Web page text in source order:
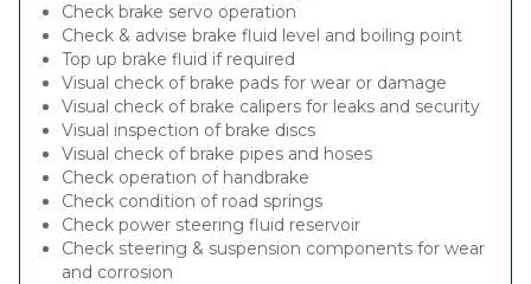
Check brake servo operation
Check & advise brake fluid level and boiling point
Top up brake fluid if required
Visual check of brake pads for wear or damage
Visual check of brake calipers for leaks and security
Visual inspection of brake discs
Visual check of brake pipes and hoses
Check operation of handbrake
Check condition of road springs
Check power steering fluid reservoir
Check steering & suspension components for wear
and corrosion